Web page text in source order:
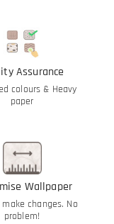
Assurance
colours & Heavy
paper
Wallpaper
changes. No
problem!